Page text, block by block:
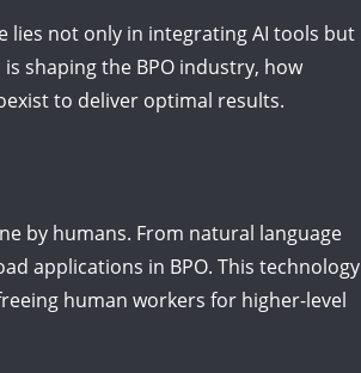
lies not only in integrating AI tools but
shaping the BPO industry, how
to deliver optimal results.
by humans. From natural language
applications in BPO. This technology
human workers for higher-level